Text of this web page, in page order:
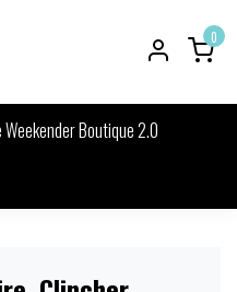
0
Weekender Boutique 2.0